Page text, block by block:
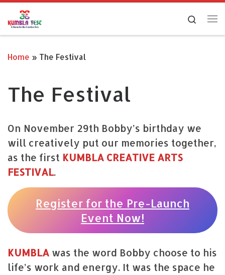
Skip to content
Search
Home » The Festival
The Festival
On November 29th Bobby’s birthday we
will creatively put our memories together,
as the first KUMBLA CREATIVE ARTS
FESTIVAL.
Register for the Pre-Launch
Event Now!
KUMBLA was the word Bobby choose to his
life’s work and energy. It was the space he